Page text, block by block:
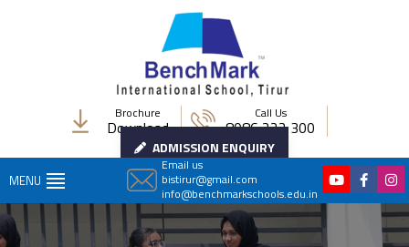
Brochure
Download
Call Us
8086 222 300
ADMISSION ENQUIRY
Email us
bistirur@gmail.com
info@benchmarkschools.edu.in
MENU